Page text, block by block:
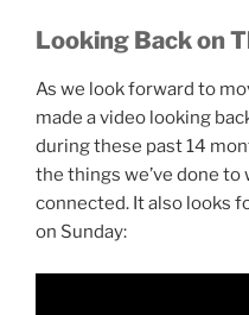
Looking Back on
As we look forward to
made a video looking
during these past 14
the things we’ve done to
connected. It also looks
on Sunday: